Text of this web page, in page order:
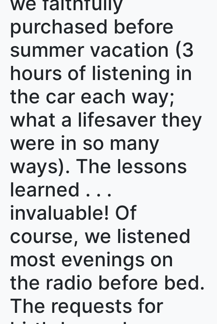
purchased before
summer vacation (3
hours of listening in
the car each way;
what a lifesaver they
were in so many
ways). The lessons
learned . . .
invaluable! Of
course, we listened
most evenings on
the radio before bed.
The requests for